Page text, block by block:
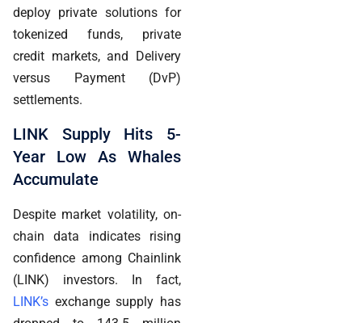
deploy private solutions for
tokenized funds, private
credit markets, and Delivery
versus Payment (DvP)
settlements.
LINK Supply Hits 5-
Year Low As Whales
Accumulate
Despite market volatility, on-
chain data indicates rising
confidence among Chainlink
(LINK) investors. In fact,
LINK’s exchange supply has